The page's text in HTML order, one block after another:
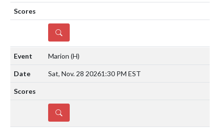
DETAILS
Marion (H)
Sat, Nov. 28 20261:30 PM EST
DETAILS